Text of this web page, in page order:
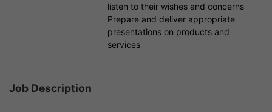
listen to their wishes and concerns
Prepare and deliver appropriate
presentations on products and
services
Job Description